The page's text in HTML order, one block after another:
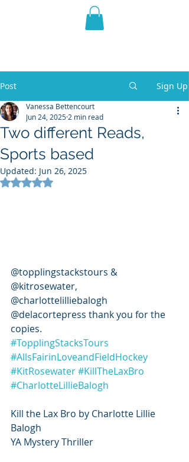
THE VIOLET WEST
Post Sign Up
Two different Reads,
Sports based
Vanessa Bettencourt
Jun 24, 2025 2 min read
Updated: Jun 26, 2025
Rated NaN out of 5 stars.
@topplingstackstours &
@kitrosewater,
@charlottelilliebalogh
@delacortepress thank you for the
copies.
#TopplingStacksTours
#AllsFairinLoveandFieldHockey
#KitRosewater#KillTheLaxBro
#CharlotteLillieBalogh
Kill the Lax Bro by Charlotte Lillie
Balogh
YA Mystery Thriller